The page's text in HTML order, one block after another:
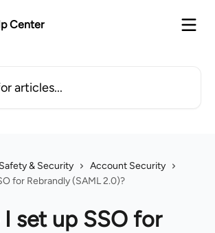
Safety & Security
Account Security
for Rebrandly (SAML 2.0)?
set up SSO for